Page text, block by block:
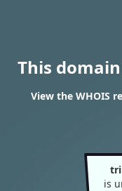
This
View the WHOIS
is